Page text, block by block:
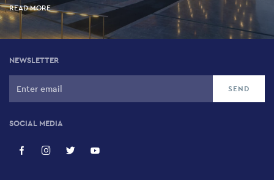
READ MORE
NEWSLETTER
SOCIAL MEDIA